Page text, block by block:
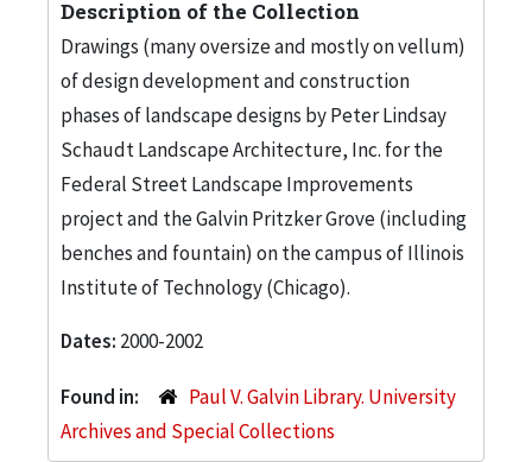
Description of the Collection
Drawings (many oversize and mostly on vellum)
of design development and construction
phases of landscape designs by Peter Lindsay
Schaudt Landscape Architecture, Inc. for the
Federal Street Landscape Improvements
project and the Galvin Pritzker Grove (including
benches and fountain) on the campus of Illinois
Institute of Technology (Chicago).
Dates: 2000-2002
Found in:
Paul V. Galvin Library. University
Archives and Special Collections